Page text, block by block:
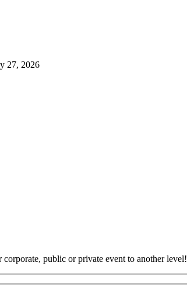
27, 2026
public or private event to another level!